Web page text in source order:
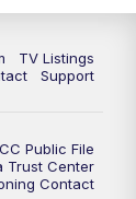
TV Listings
Support
Public File
Trust Center
Contact